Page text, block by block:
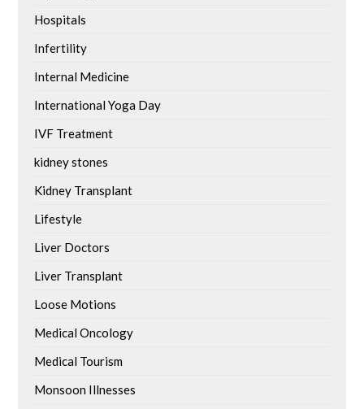
Hospitals
Infertility
Internal Medicine
International Yoga Day
IVF Treatment
kidney stones
Kidney Transplant
Lifestyle
Liver Doctors
Liver Transplant
Loose Motions
Medical Oncology
Medical Tourism
Monsoon Illnesses